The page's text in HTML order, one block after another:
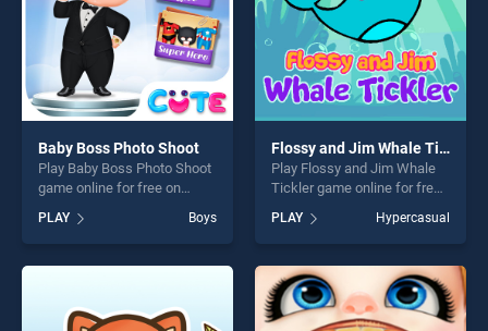
Baby Boss Photo Shoot
Play Baby Boss Photo Shoot
game online for free on
Photo Shoot stands out as
one of our top skill games,
offering endless
players seeking fun and
challenge....
PLAY Boys
Flossy and Jim Whale Tickler
Play Flossy and Jim Whale
Tickler game online for free
Jim Whale Tickler stands
out as one of our top skill
games, offering endless
entertainment, is perfect for
players seeking fun and
challenge....
PLAY Hypercasual